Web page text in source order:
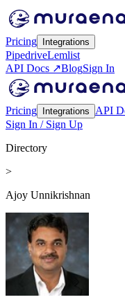
Pricing Integrations
PipedriveLemlist
API Docs ↗BlogSign In
Pricing Integrations API
Sign In / Sign Up
Directory
>
Ajoy Unnikrishnan